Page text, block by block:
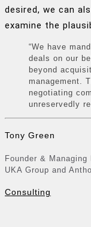
desired, we can
examine the
“We have
deals on our
beyond
management.
negotiating
unreservedly
Tony Green
Founder & Managing
UKA Group and
Consulting